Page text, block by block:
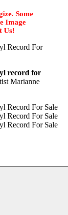
Some
Image
Us!
record for
Marianne